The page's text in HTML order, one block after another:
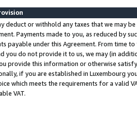
deduct or withhold any taxes that we may
Payments made to you, as reduced by
payable under this Agreement. From time
you do not provide it to us, we may (in
provide this information or otherwise
if you are established in Luxembourg
which meets the requirements for a valid
VAT.